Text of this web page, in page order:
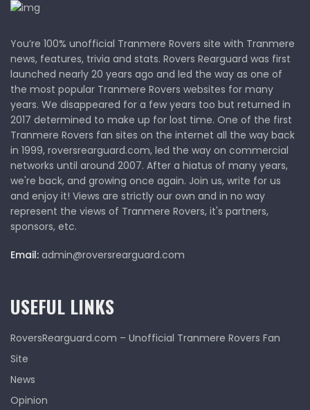
You’re 100% unofficial Tranmere Rovers site with Tranmere
news, features, trivia and stats. Rovers Rearguard was first
launched nearly 20 years ago and led the way as one of
the most popular Tranmere Rovers websites for many
years. We disappeared for a few years too but returned in
2017 determined to make up for lost time. One of the first
Tranmere Rovers fan sites on the internet all the way back
in 1999, roversrearguard.com, led the way on commercial
networks until around 2007. After a hiatus of many years,
we're back, and growing once again. Join us, write for us
and enjoy it! Views are strictly our own and in no way
represent the views of Tranmere Rovers, it's partners,
sponsors, etc.
Email: admin@roversrearguard.com
USEFUL LINKS
RoversRearguard.com – Unofficial Tranmere Rovers Fan
Site
News
Opinion